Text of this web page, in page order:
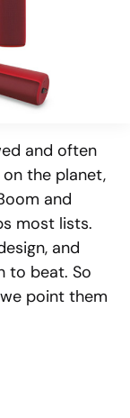
and often
the planet,
and
most lists.
and
to beat. So
point them